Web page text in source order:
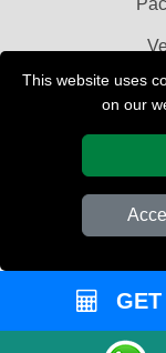
This website uses
on our